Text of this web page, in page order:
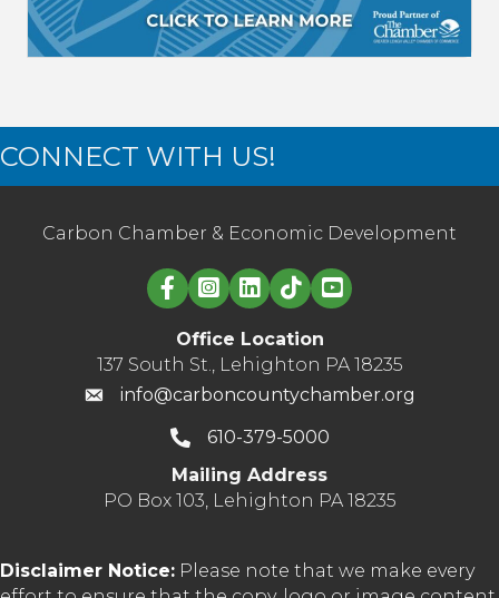
CONNECT WITH US!
Carbon Chamber & Economic Development
Linked in logo
Office Location
137 South St., Lehighton PA 18235
info@carboncountychamber.org
610-379-5000
Mailing Address
PO Box 103, Lehighton PA 18235
Disclaimer Notice: Please note that we make every